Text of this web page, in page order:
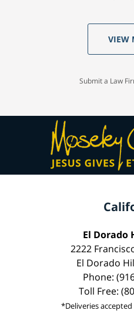
VIEW
Submit a Law
El Dorado
2222
El Dorado
Phone:
Toll Free:
*Deliveries